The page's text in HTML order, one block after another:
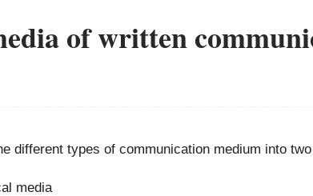
of written
different types of communication medium into
media